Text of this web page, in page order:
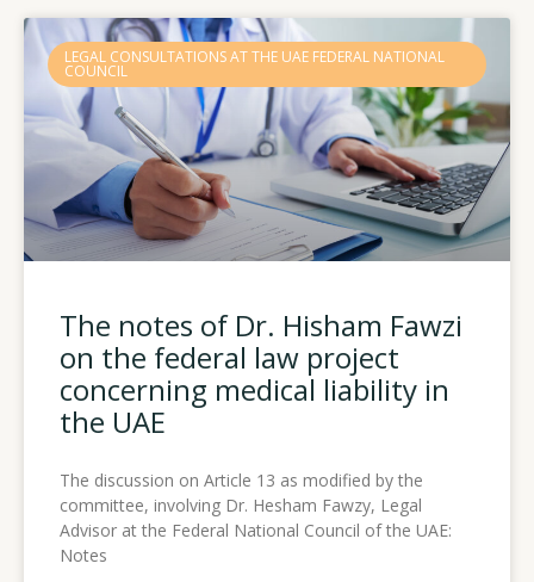
LEGAL CONSULTATIONS AT THE UAE FEDERAL NATIONAL
COUNCIL
The notes of Dr. Hisham Fawzi
on the federal law project
concerning medical liability in
the UAE
The discussion on Article 13 as modified by the
committee, involving Dr. Hesham Fawzy, Legal
Advisor at the Federal National Council of the UAE:
Notes